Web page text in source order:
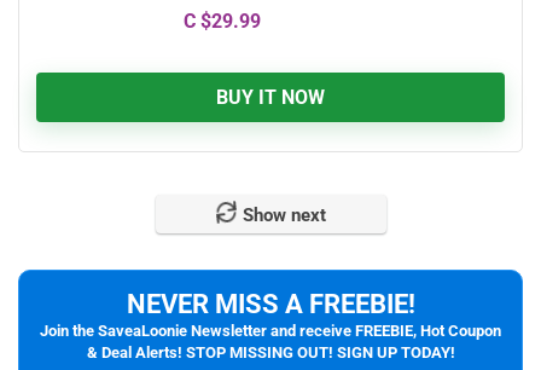
C $29.99
BUY IT NOW
Show next
NEVER MISS A FREEBIE!
Join the SaveaLoonie Newsletter and receive FREEBIE, Hot Coupon
& Deal Alerts! STOP MISSING OUT! SIGN UP TODAY!